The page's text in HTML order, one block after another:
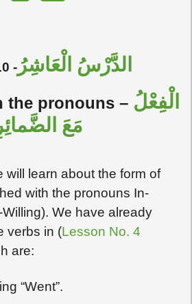
- الدَّرْسُ الْعَاشِرُ
the pronouns – الْفِعْلُ
مَعَ الضَّمائِرِ
will learn about the form of
with the pronouns In-
Willing). We have already
verbs in (Lesson No. 4
are:
“Went”.